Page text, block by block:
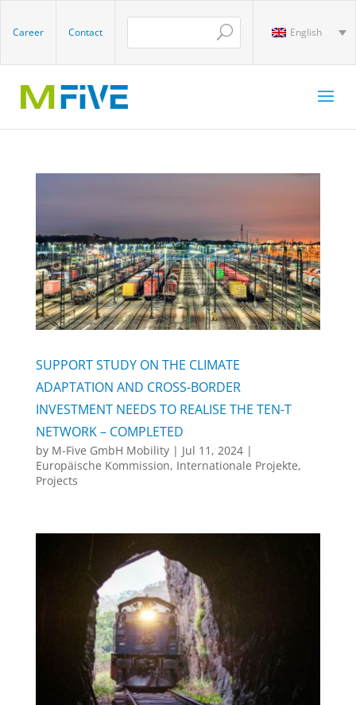
Career Contact English
SUPPORT STUDY ON THE CLIMATE
ADAPTATION AND CROSS-BORDER
INVESTMENT NEEDS TO REALISE THE TEN-T
NETWORK – COMPLETED
by M-Five GmbH Mobility| Jul 11, 2024|
Europäische Kommission, Internationale Projekte,
Projects